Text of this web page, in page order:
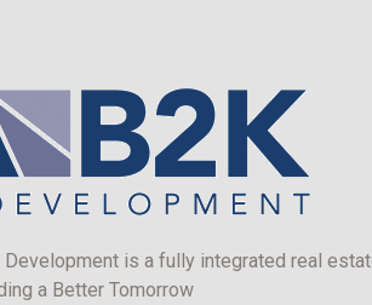
Development is a fully integrated real
a Better Tomorrow